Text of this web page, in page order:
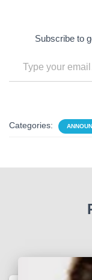
Subscribe to
Categories: